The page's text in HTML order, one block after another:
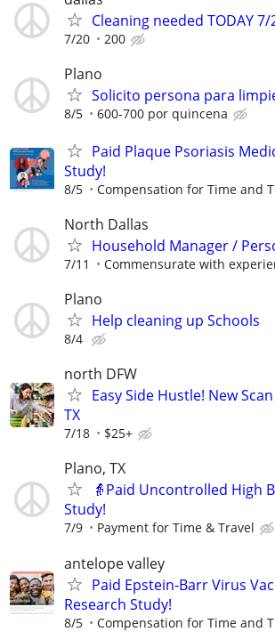
Cleaning needed TODAY 7/
7/20 200
Plano
Solicito persona para
8/5 600-700 por quincena
Paid Plaque Psoriasis
Study!
8/5 Compensation for Time and
North Dallas
Household Manager /
7/11 Commensurate with
Plano
Help cleaning up Schools
8/4
north DFW
Easy Side Hustle! New
TX
7/18 $25+
Plano, TX
👵Paid Uncontrolled High
Study!
7/9 Payment for Time & Travel
antelope valley
Paid Epstein-Barr Virus
Research Study!
8/5 Compensation for Time and